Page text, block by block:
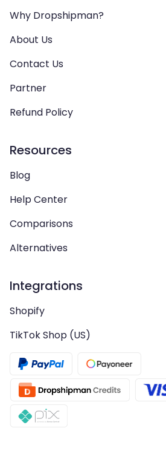
Why Dropshipman?
About Us
Contact Us
Partner
Refund Policy
Resources
Blog
Help Center
Comparisons
Alternatives
Integrations
Shopify
TikTok Shop (US)